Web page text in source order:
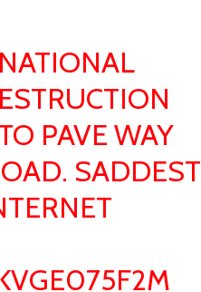
PAVE WAY
SADDEST